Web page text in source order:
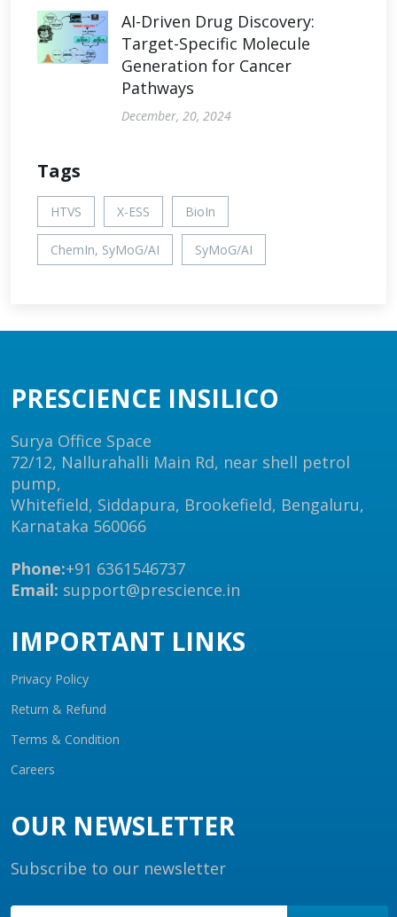
AI-Driven Drug Discovery:
Target-Specific Molecule
Generation for Cancer
Pathways
December, 20, 2024
Tags
HTVS X-ESS BioIn
ChemIn, SyMoG/AI SyMoG/AI
PRESCIENCE INSILICO
Surya Office Space
72/12, Nallurahalli Main Rd, near shell petrol
pump,
Whitefield, Siddapura, Brookefield, Bengaluru,
Karnataka 560066
Phone:+91 6361546737
Email: support@prescience.in
IMPORTANT LINKS
Privacy Policy
Return & Refund
Terms & Condition
Careers
OUR NEWSLETTER
Subscribe to our newsletter